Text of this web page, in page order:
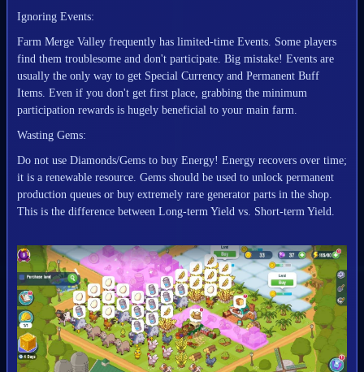
Ignoring Events:
Farm Merge Valley frequently has limited-time Events. Some players
find them troublesome and don't participate. Big mistake! Events are
usually the only way to get Special Currency and Permanent Buff
Items. Even if you don't get first place, grabbing the minimum
participation rewards is hugely beneficial to your main farm.
Wasting Gems:
Do not use Diamonds/Gems to buy Energy! Energy recovers over time;
it is a renewable resource. Gems should be used to unlock permanent
production queues or buy extremely rare generator parts in the shop.
This is the difference between Long-term Yield vs. Short-term Yield.